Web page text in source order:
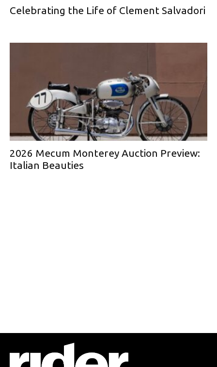
Celebrating the Life of Clement Salvadori
2026 Mecum Monterey Auction Preview:
Italian Beauties